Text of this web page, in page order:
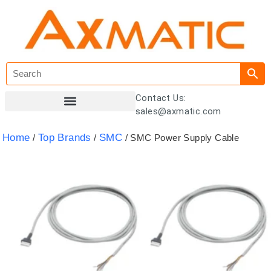
Contact Us:
sales@axmatic.com
Home / Top Brands / SMC / SMC Power Supply Cable